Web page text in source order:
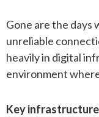
Gone are the
unreliable
heavily in digital
environment
Key